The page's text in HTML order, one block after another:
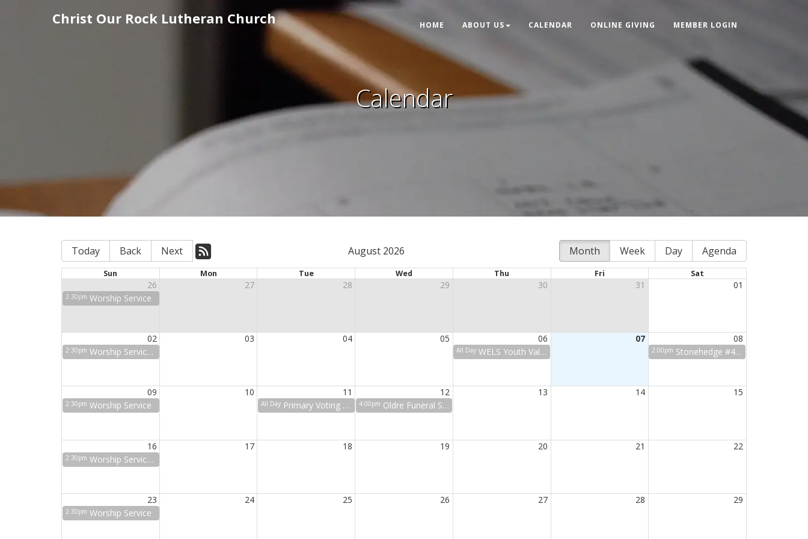
Christ Our Rock Lutheran Church HOME ABOUT US CALENDAR ONLINE GIVING MEMBER LOGIN
Calendar
Today Back Next August 2026 Month Week Day Agenda
Sun Mon Tue Wed Thu Fri Sat
26 27 28 29 30 31 01
2:30pm Worship Service
02 03 04 05 06 07 08
2:30pm Worship Service w/ Holy Communion All Day WELS Youth Valley Fair Trip 2:00pm Stonehedge #4 HOA mtg
09 10 11 12 13 14 15
2:30pm Worship Service All Day Primary Voting at COR 4:00pm Oldre Funeral Service
16 17 18 19 20 21 22
2:30pm Worship Service w/ Holy Communion
23 24 25 26 27 28 29
2:30pm Worship Service